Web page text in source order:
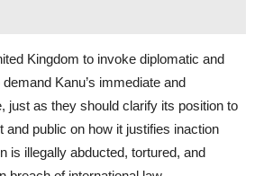
Kingdom to invoke diplomatic and
Kanu’s immediate and
just as they should clarify its position to
and public on how it justifies inaction
is illegally abducted, tortured, and